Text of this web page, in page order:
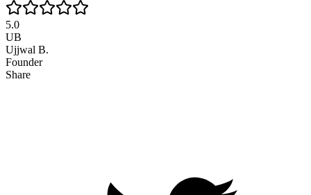
5.0
UB
Ujjwal B.
Founder
Share